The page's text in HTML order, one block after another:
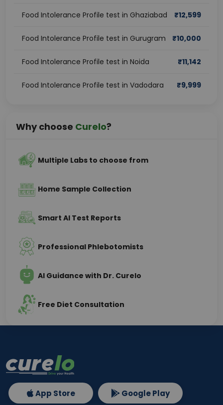
Food Intolerance Profile test in Ghaziabad ₹12,599
Food Intolerance Profile test in Gurugram ₹10,000
Food Intolerance Profile test in Noida ₹11,142
Food Intolerance Profile test in Vadodara ₹9,999
Why choose Curelo?
Multiple Labs to choose from
Home Sample Collection
Smart AI Test Reports
Professional Phlebotomists
AI Guidance with Dr. Curelo
Free Diet Consultation
App Store Google Play